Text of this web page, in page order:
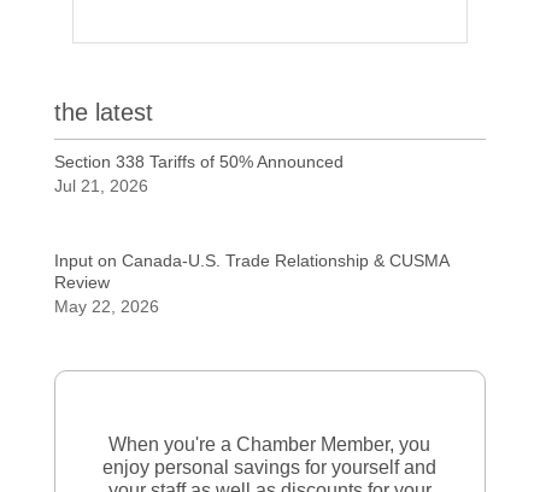
the latest
Section 338 Tariffs of 50% Announced
Jul 21, 2026
Input on Canada-U.S. Trade Relationship & CUSMA
Review
May 22, 2026
When you're a Chamber Member, you
enjoy personal savings for yourself and